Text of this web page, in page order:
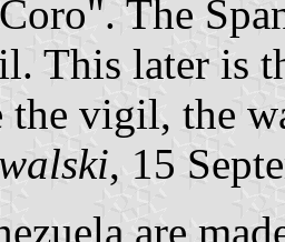
The
This later is
the vigil, the
, 15
are